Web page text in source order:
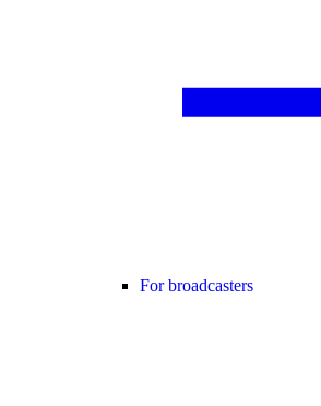
For broadcasters